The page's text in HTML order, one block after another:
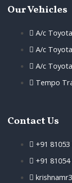
Our Vehicles
A/c
A/c
A/c
Tempo
Contact Us
+91 81053
+91 81054